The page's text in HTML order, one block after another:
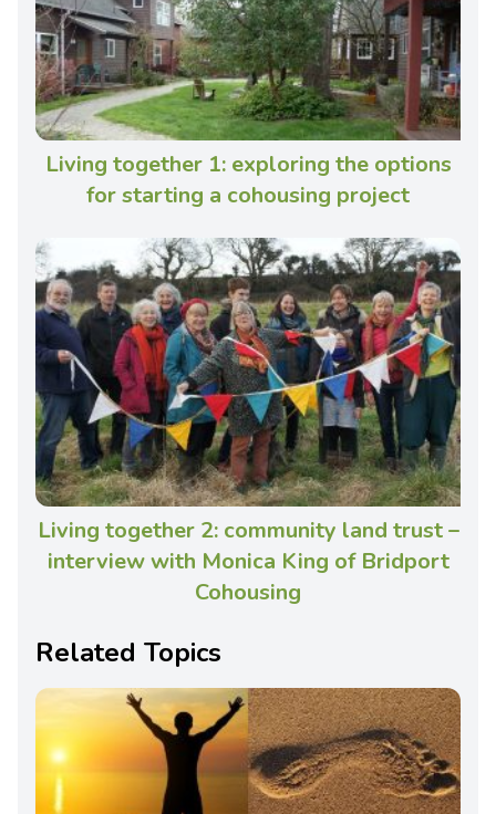
Living together 1: exploring the options
for starting a cohousing project
Living together 2: community land trust –
interview with Monica King of Bridport
Cohousing
Related Topics